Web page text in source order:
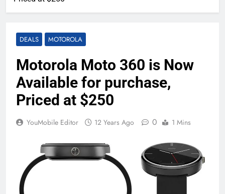
DEALS MOTOROLA
Motorola Moto 360 is Now
Available for purchase,
Priced at $250
YouMobile Editor 12 Years Ago 0 1 Mins